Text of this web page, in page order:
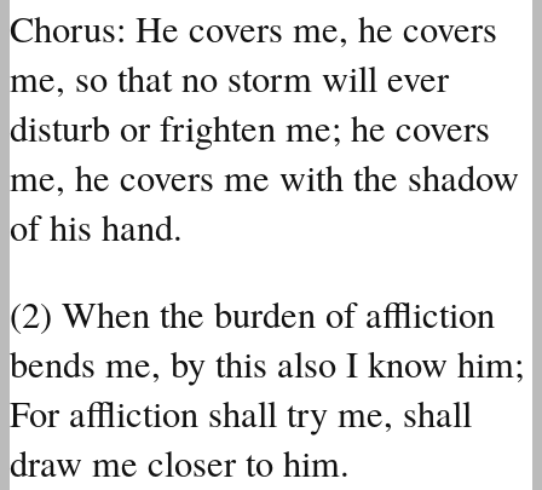
Chorus: He covers me, he covers
me, so that no storm will ever
disturb or frighten me; he covers
me, he covers me with the shadow
of his hand.
(2) When the burden of affliction
bends me, by this also I know him;
For affliction shall try me, shall
draw me closer to him.